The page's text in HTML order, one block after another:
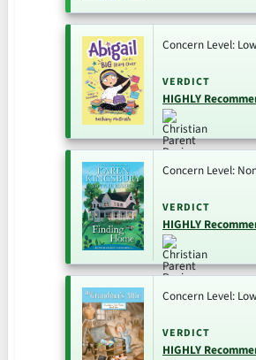
Concern Level: Low
VERDICT
HIGHLY
Concern Level:
VERDICT
HIGHLY
Concern Level: Low
VERDICT
HIGHLY